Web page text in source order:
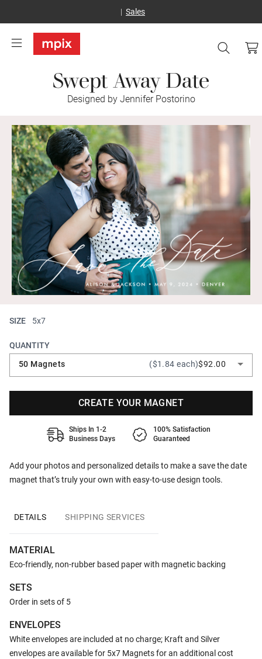
Sales
Swept Away Date
Designed by Jennifer Postorino
Add your photos and personalized details to make a save the date
magnet that’s truly your own with easy-to-use design tools.
SIZE 5x7
QUANTITY
50 Magnets
($1.84 each)$92.00
CREATE YOUR MAGNET
Ships In 1-2
Business Days
100% Satisfaction
Guaranteed
DETAILS SHIPPING SERVICES
MATERIAL
Eco-friendly, non-rubber based paper with magnetic backing
SETS
Order in sets of 5
ENVELOPES
White envelopes are included at no charge; Kraft and Silver
envelopes are available for 5x7 Magnets for an additional cost